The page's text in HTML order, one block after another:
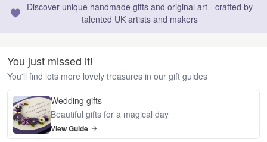
Discover unique handmade gifts and original art - crafted by
talented UK artists and makers
You just missed it!
You'll find lots more lovely treasures in our gift guides
Wedding gifts
Beautiful gifts for a magical day
View Guide